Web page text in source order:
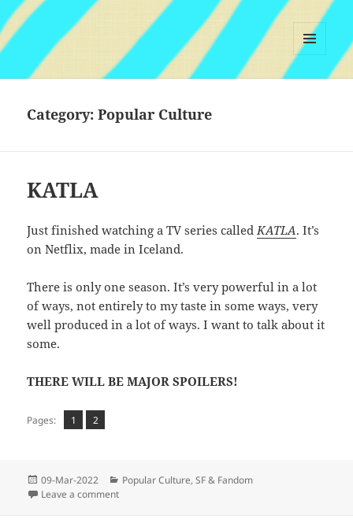
MENU
Category:Popular Culture
KATLA
Just finished watching a TV series calledKATLA. It’s
on Netflix, made in Iceland.
There is only one season. It’s very powerful in a lot
of ways, not entirely to my taste in some ways, very
well produced in a lot of ways. I want to talk about it
some.
THERE WILL BE MAJOR SPOILERS!
Pages: Page
1 ,
Page
2
Posted
on
09-Mar-2022 Categories
Popular Culture,SF & Fandom
Leave a commenton KATLA